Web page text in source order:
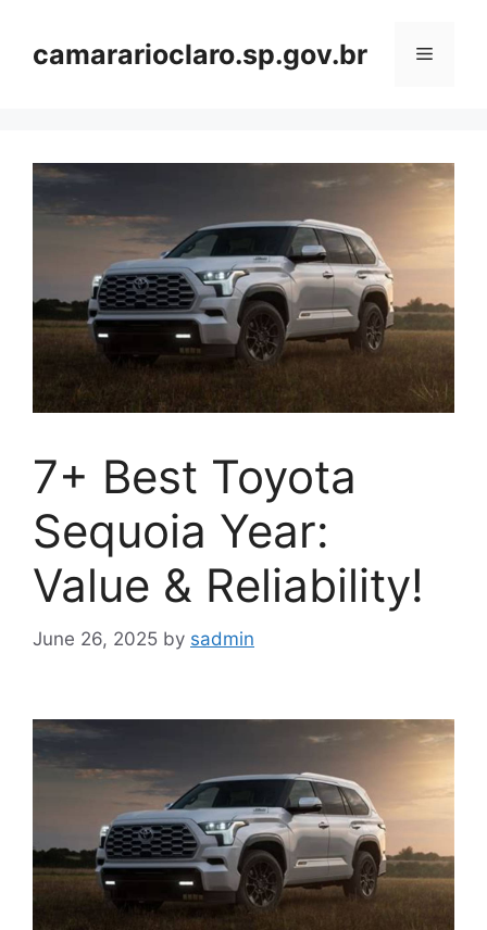
contentcamararioclaro.sp.gov.br Menu
7+ Best Toyota
Sequoia Year:
Value & Reliability!
June 26, 2025 by sadmin